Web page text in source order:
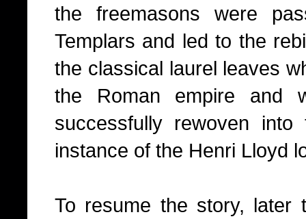
the freemasons were
Templars and led to the
the classical laurel leaves
the Roman empire and
successfully rewoven
instance of the Henri Lloyd
To resume the story, later